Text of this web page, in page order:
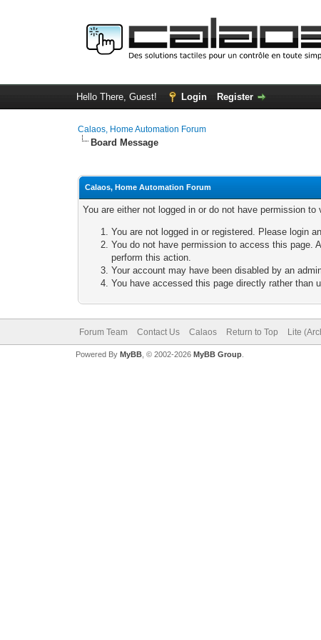
Hello There, Guest! Login Register
Calaos, Home Automation Forum
Board Message
Calaos, Home Automation Forum
You are either not logged in or do not have permission
You are not logged in or registered. Please login
You do not have permission to access this page.
perform this action.
Your account may have been disabled by an
You have accessed this page directly rather than
Forum Team Contact Us Calaos Return to Top Lite
Powered By MyBB, © 2002-2026 MyBB Group.